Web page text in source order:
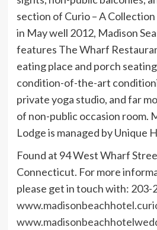
section of Curio – A
in May well 2012, Madison
features The Wharf
eating place and porch
condition-of-the-art
private yoga studio, and far
of non-public occasion room.
Lodge is managed by Unique
Found at 94 West Wharf
Connecticut. For more
please get in touch with: 203-